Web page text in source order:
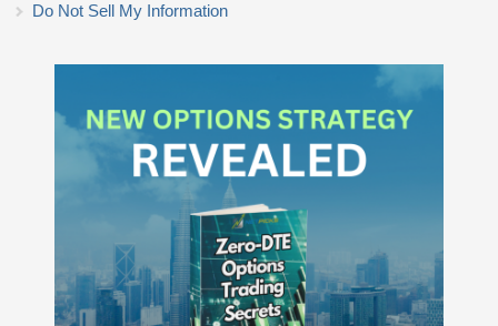
Do Not Sell My Information